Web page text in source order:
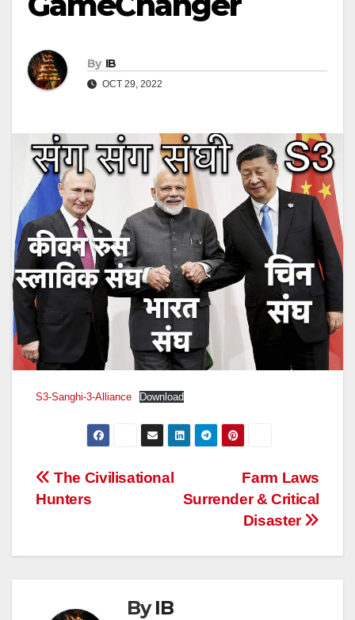
By IB
OCT 29, 2022
S3-Sanghi-3-Alliance Download
Post
Farm Laws
Surrender & Critical
Disaster
The Civilisational
Hunters
ByIB